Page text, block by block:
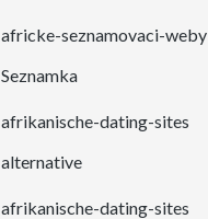
africke-seznamovaci-weby
Seznamka
afrikanische-dating-sites
alternative
afrikanische-dating-sites